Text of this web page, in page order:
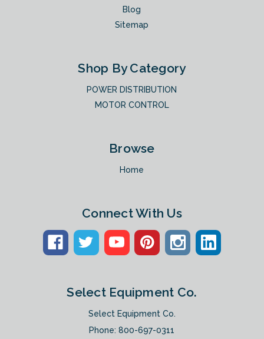
Blog
Sitemap
Shop By Category
POWER DISTRIBUTION
MOTOR CONTROL
Browse
Home
Connect With Us
Select Equipment Co.
Select Equipment Co.
Phone:800-697-0311